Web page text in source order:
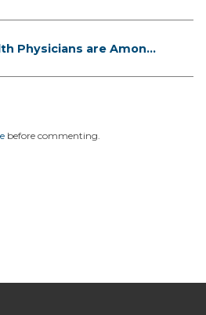
Physicians are Among
before commenting.